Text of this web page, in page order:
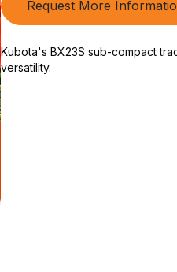
Request More
Kubota's BX23S sub-compact
versatility.